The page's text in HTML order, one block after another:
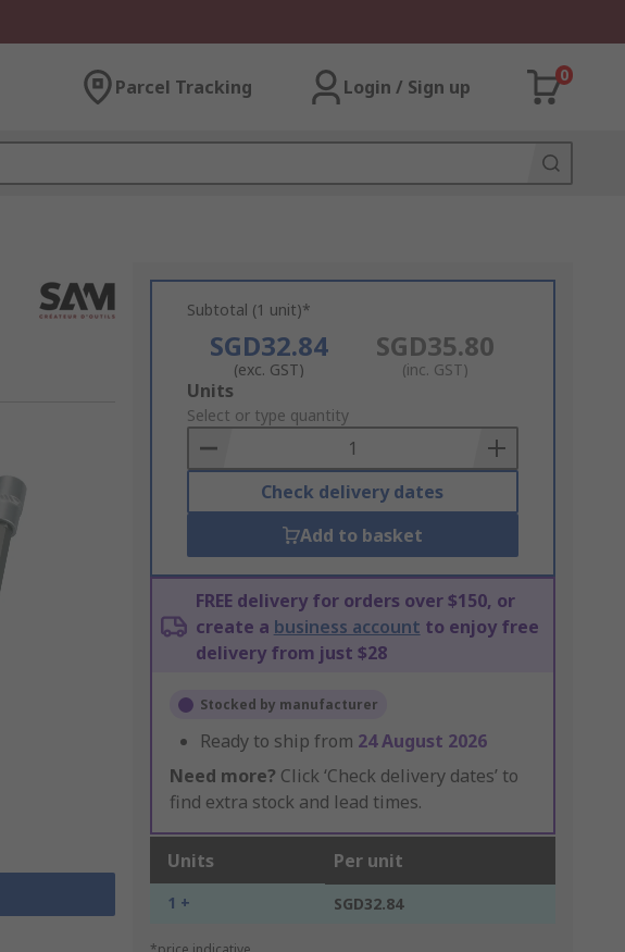
Parcel Tracking Login / Sign up
0
Subtotal (1 unit)*
SGD32.84
(exc. GST)
SGD35.80
(inc. GST)
Add
to
Basket
Units
Select or type quantity
Check delivery dates
Add to basket
FREE delivery for orders over $150, or
create a business account to enjoy free
delivery from just $28
Stocked by manufacturer
Ready to ship from 24 August 2026
Need more? Click ‘Check delivery dates’ to
find extra stock and lead times.
Units Per unit
1 + SGD32.84